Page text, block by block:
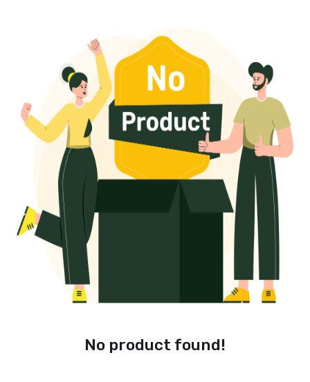
No product found!